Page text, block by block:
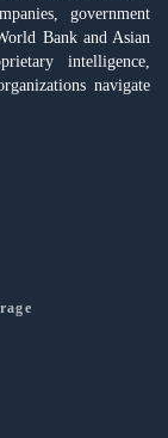
government
Bank and Asian
intelligence,
navigate